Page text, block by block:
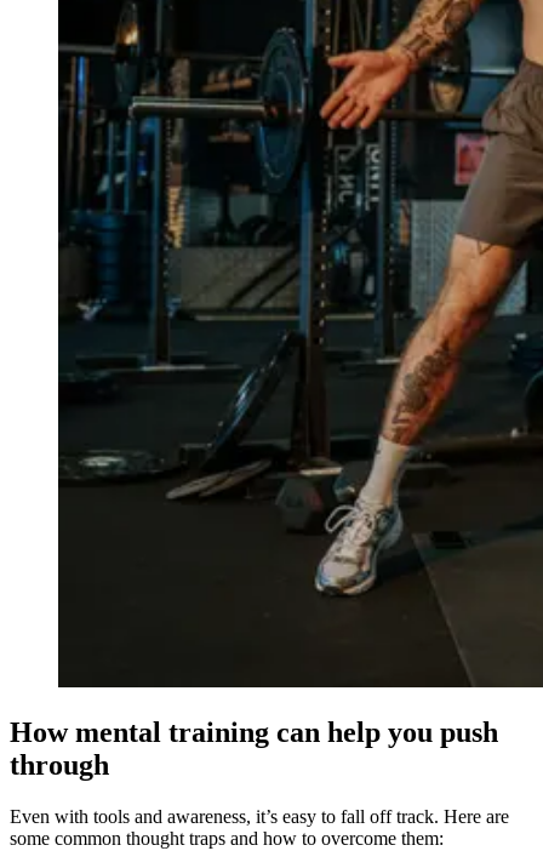
How mental training can help you push
through
Even with tools and awareness, it’s easy to fall off track. Here are
some common thought traps and how to overcome them: